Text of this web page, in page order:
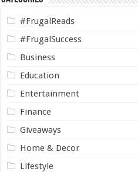
#FrugalReads
#FrugalSuccess
Business
Education
Entertainment
Finance
Giveaways
Home & Decor
Lifestyle